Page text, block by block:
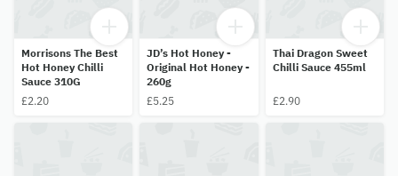
Morrisons The Best
Hot Honey Chilli
Sauce 310G
£2.20
JD’s Hot Honey -
Original Hot Honey -
260g
£5.25
Thai Dragon Sweet
Chilli Sauce 455ml
£2.90